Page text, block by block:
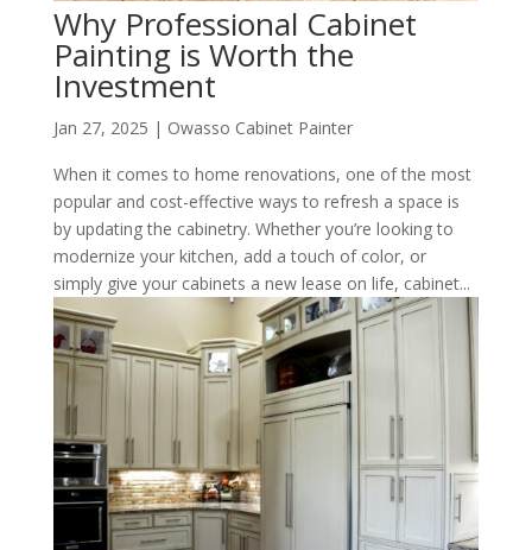
Why Professional Cabinet
Painting is Worth the
Investment
Jan 27, 2025 | Owasso Cabinet Painter
When it comes to home renovations, one of the most
popular and cost-effective ways to refresh a space is
by updating the cabinetry. Whether you’re looking to
modernize your kitchen, add a touch of color, or
simply give your cabinets a new lease on life, cabinet...